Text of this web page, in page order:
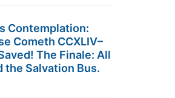
Contemplation:
Cometh CCXLIV–
The Finale: All
the Salvation Bus.